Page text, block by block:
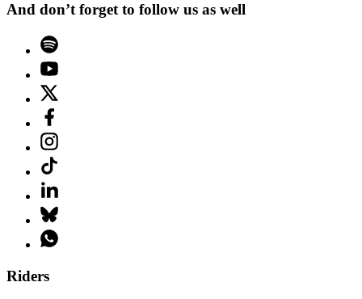
And don’t forget to follow us as well
Riders